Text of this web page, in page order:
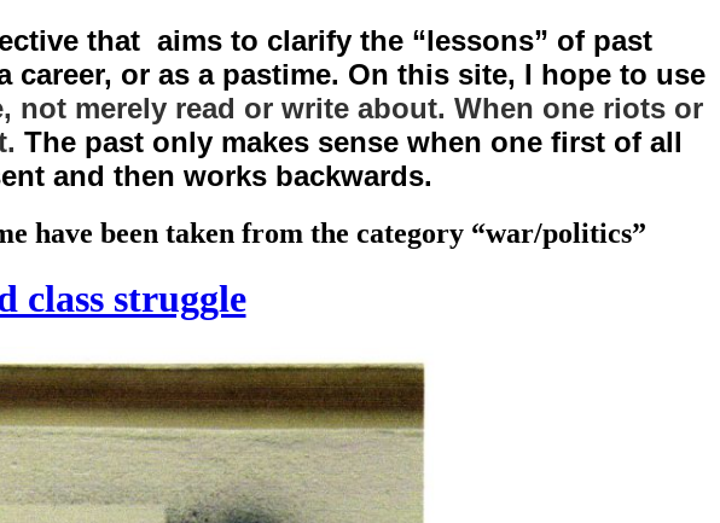
that aims to clarify the “lessons” of past
or as a pastime. On this site, I hope to use
not merely read or write about. When one riots or
The past only makes sense when one first of all
and then works backwards.
have been taken from the category “war/politics”
class struggle